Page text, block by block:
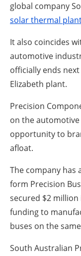
global company
solar thermal
It also coincides
automotive
officially ends
Elizabeth plant.
Precision
on the
opportunity to
afloat.
The company has
form Precision
secured $2
funding to
buses on the
South Australian